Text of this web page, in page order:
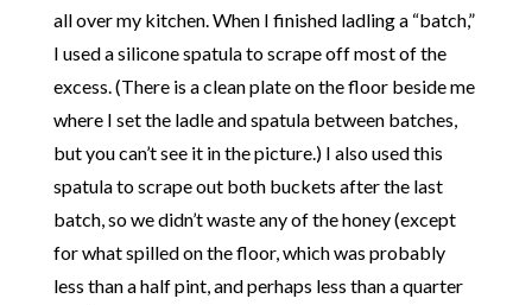
all over my kitchen. When I finished ladling a “batch,”
I used a silicone spatula to scrape off most of the
excess. (There is a clean plate on the floor beside me
where I set the ladle and spatula between batches,
but you can’t see it in the picture.) I also used this
spatula to scrape out both buckets after the last
batch, so we didn’t waste any of the honey (except
for what spilled on the floor, which was probably
less than a half pint, and perhaps less than a quarter